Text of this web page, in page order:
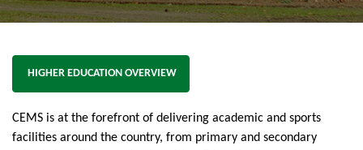
HIGHER EDUCATION OVERVIEW
CEMS is at the forefront of delivering academic and sports
facilities around the country, from primary and secondary